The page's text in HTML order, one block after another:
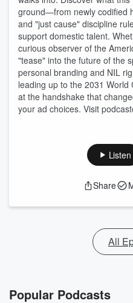
ground—from newly codified
and "just cause" discipline
support domestic talent.
curious observer of the
"tease" into the future of the
personal branding and NIL
leading up to the 2031
at the handshake that
your ad choices. Visit
Listen
Share
All
Popular Podcasts